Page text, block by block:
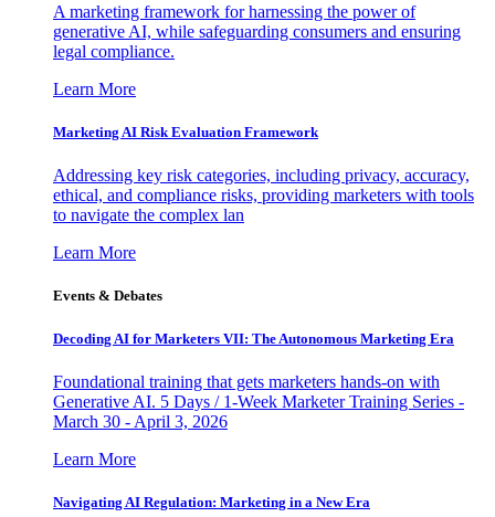
A marketing framework for harnessing the power of
generative AI, while safeguarding consumers and ensuring
legal compliance.
Learn More
Marketing AI Risk Evaluation Framework
Addressing key risk categories, including privacy, accuracy,
ethical, and compliance risks, providing marketers with tools
to navigate the complex lan
Learn More
Events & Debates
Decoding AI for Marketers VII: The Autonomous Marketing Era
Foundational training that gets marketers hands-on with
Generative AI. 5 Days / 1-Week Marketer Training Series -
March 30 - April 3, 2026
Learn More
Navigating AI Regulation: Marketing in a New Era